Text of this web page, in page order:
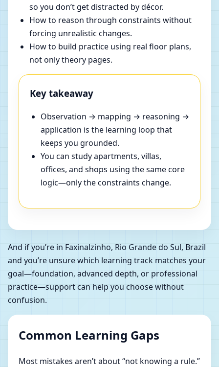
so you don’t get distracted by décor.
How to reason through constraints without
forcing unrealistic changes.
How to build practice using real floor plans,
not only theory pages.
Key takeaway
Observation → mapping → reasoning →
application is the learning loop that
keeps you grounded.
You can study apartments, villas,
offices, and shops using the same core
logic—only the constraints change.
And if you’re in Faxinalzinho, Rio Grande do Sul, Brazil
and you’re unsure which learning track matches your
goal—foundation, advanced depth, or professional
practice—support can help you choose without
confusion.
Common Learning Gaps
Most mistakes aren’t about “not knowing a rule.”